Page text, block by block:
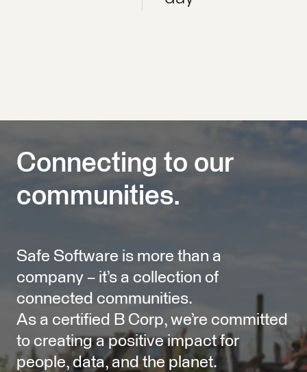
Connecting to our
communities.
Safe Software is more than a
company – it’s a collection of
connected communities.
As a certified B Corp, we’re committed
to creating a positive impact for
people, data, and the planet.